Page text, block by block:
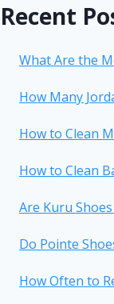
Recent
What Are the
How Many
How to Clean
How to Clean
Are Kuru
Do Pointe
How Often to